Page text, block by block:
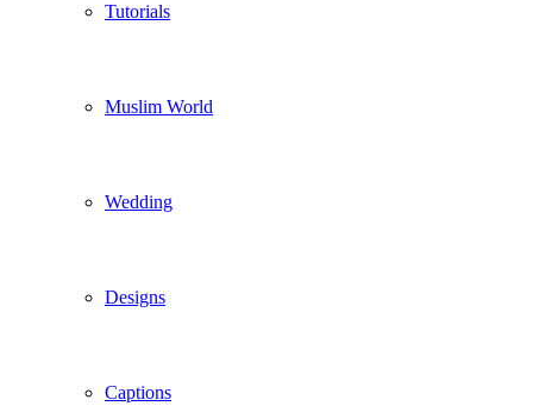
Tutorials
Muslim World
Wedding
Designs
Captions